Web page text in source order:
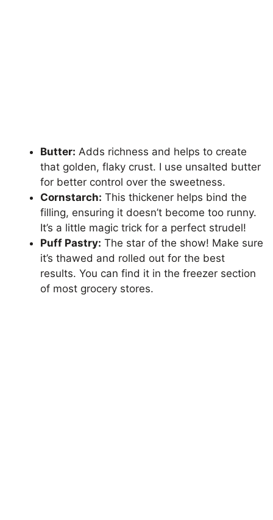
Butter: Adds richness and helps to create
that golden, flaky crust. I use unsalted butter
for better control over the sweetness.
Cornstarch: This thickener helps bind the
filling, ensuring it doesn’t become too runny.
It’s a little magic trick for a perfect strudel!
Puff Pastry: The star of the show! Make sure
it’s thawed and rolled out for the best
results. You can find it in the freezer section
of most grocery stores.